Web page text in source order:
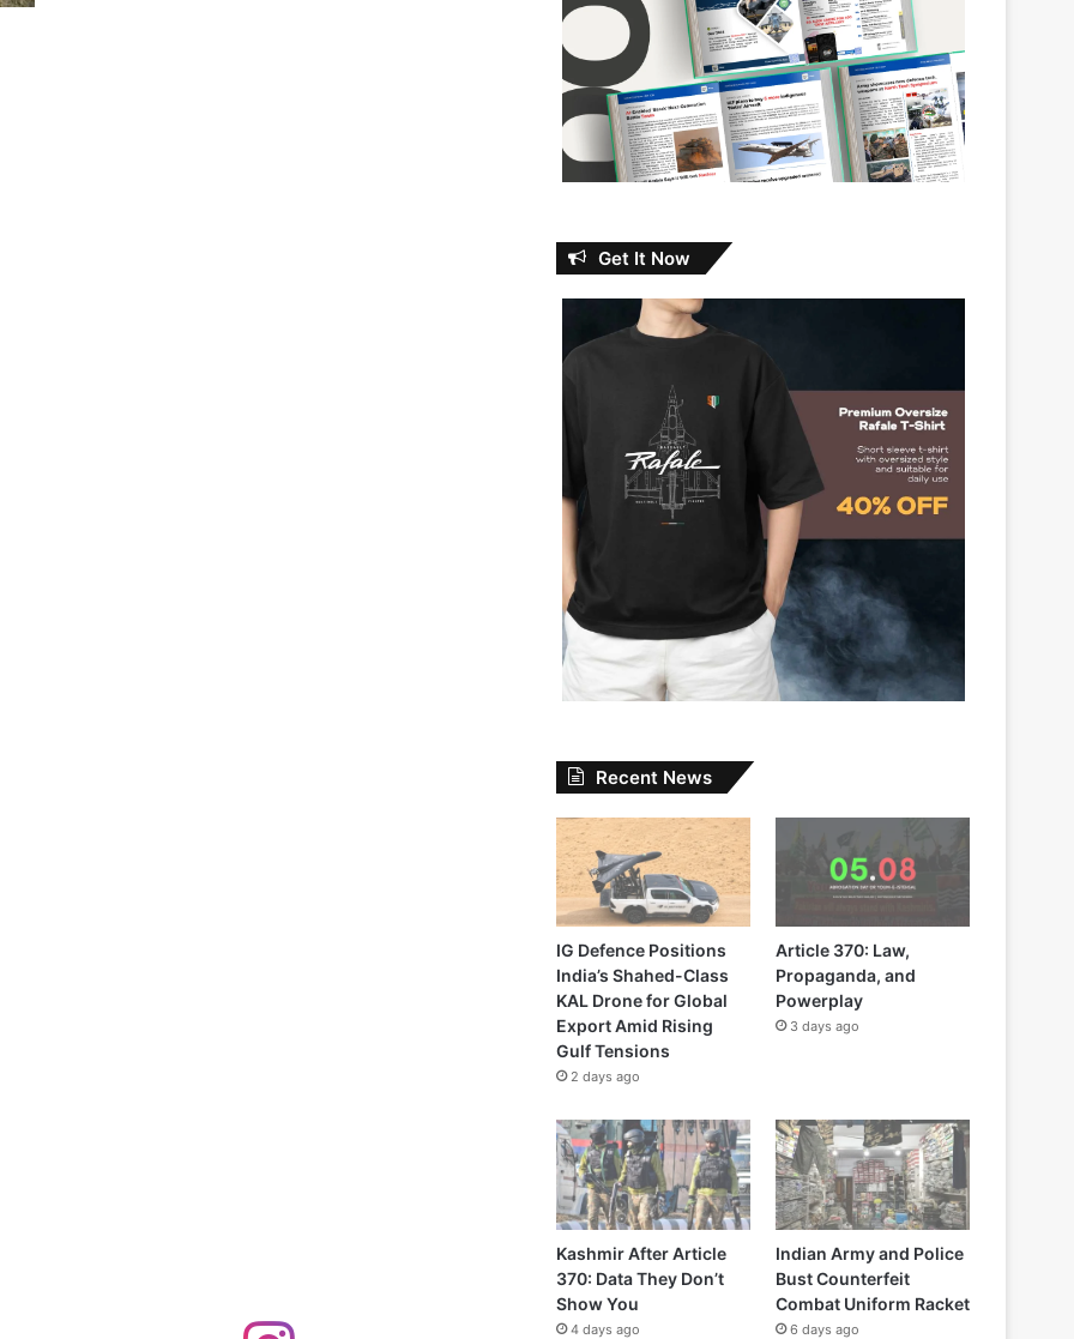
Get It Now
Recent News
IG Defence Positions
India’s Shahed-Class
KAL Drone for Global
Export Amid Rising
Gulf Tensions
2 days ago
Article 370: Law,
Propaganda, and
Powerplay
3 days ago
Kashmir After Article
370: Data They Don’t
Show You
4 days ago
Indian Army and Police
Bust Counterfeit
Combat Uniform Racket
6 days ago